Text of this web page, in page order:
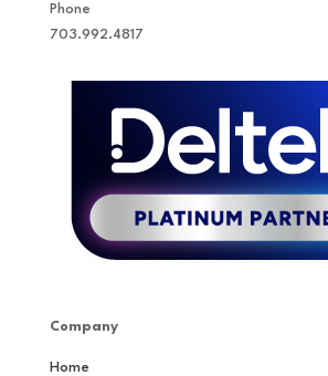
Phone
703.992.4817
Company
Home